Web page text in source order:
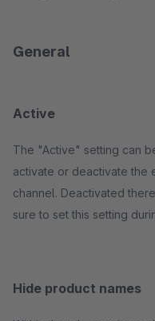
General
Active
The "Active" setting can
activate or deactivate the
channel. Deactivated
sure to set this setting
Hide product names